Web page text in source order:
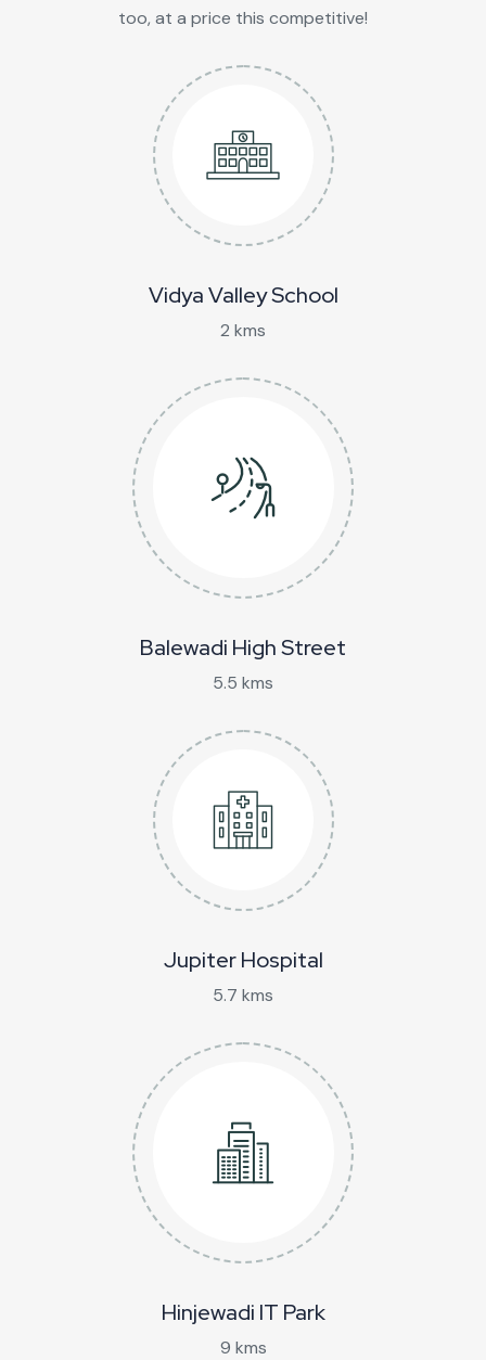
too, at a price this competitive!
Vidya Valley School
2 kms
Balewadi High Street
5.5 kms
Jupiter Hospital
5.7 kms
Hinjewadi IT Park
9 kms